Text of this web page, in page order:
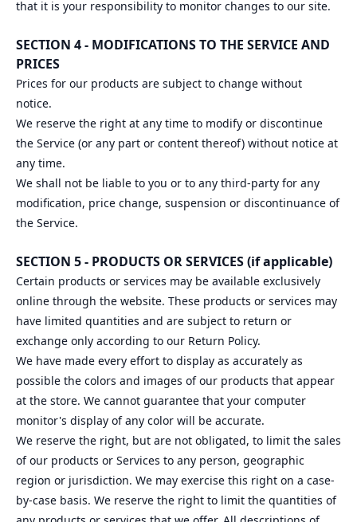
that it is your responsibility to monitor changes to our site.
SECTION 4 - MODIFICATIONS TO THE SERVICE AND
PRICES
Prices for our products are subject to change without
notice.
We reserve the right at any time to modify or discontinue
the Service (or any part or content thereof) without notice at
any time.
We shall not be liable to you or to any third-party for any
modification, price change, suspension or discontinuance of
the Service.
SECTION 5 - PRODUCTS OR SERVICES (if applicable)
Certain products or services may be available exclusively
online through the website. These products or services may
have limited quantities and are subject to return or
exchange only according to our Return Policy.
We have made every effort to display as accurately as
possible the colors and images of our products that appear
at the store. We cannot guarantee that your computer
monitor's display of any color will be accurate.
We reserve the right, but are not obligated, to limit the sales
of our products or Services to any person, geographic
region or jurisdiction. We may exercise this right on a case-
by-case basis. We reserve the right to limit the quantities of